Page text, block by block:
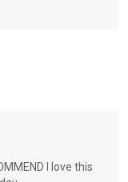
I love this